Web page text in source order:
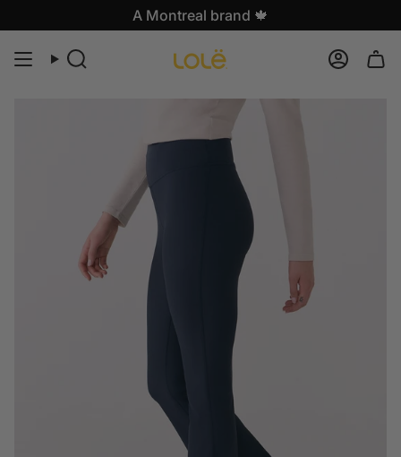
to
Search
A Montreal brand 🍁